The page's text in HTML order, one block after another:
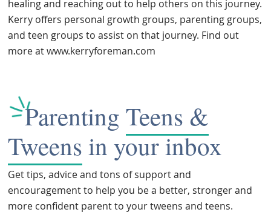
healing and reaching out to help others on this journey.
Kerry offers personal growth groups, parenting groups,
and teen groups to assist on that journey. Find out
more at www.kerryforeman.com
ParentingTeens &
Tweens in your inbox
Get tips, advice and tons of support and
encouragement to help you be a better, stronger and
more confident parent to your tweens and teens.